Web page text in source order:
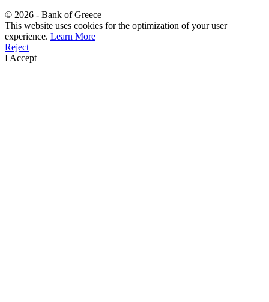
© 2026 - Bank of Greece
This website uses cookies for the optimization of your user
experience. Learn More
Reject
I Accept